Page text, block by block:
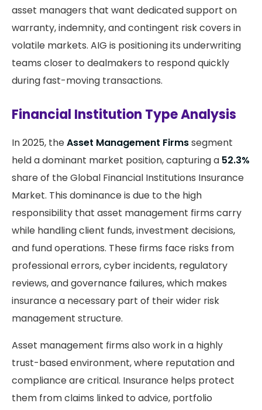
asset managers that want dedicated support on
warranty, indemnity, and contingent risk covers in
volatile markets. AIG is positioning its underwriting
teams closer to dealmakers to respond quickly
during fast-moving transactions.
Financial Institution Type Analysis
In 2025, theAsset Management Firmssegment
held a dominant market position, capturing a 52.3%
share of the Global Financial Institutions Insurance
Market. This dominance is due to the high
responsibility that asset management firms carry
while handling client funds, investment decisions,
and fund operations. These firms face risks from
professional errors, cyber incidents, regulatory
reviews, and governance failures, which makes
insurance a necessary part of their wider risk
management structure.
Asset management firms also work in a highly
trust-based environment, where reputation and
compliance are critical. Insurance helps protect
them from claims linked to advice, portfolio